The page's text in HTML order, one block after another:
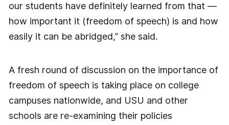
our students have definitely learned from that —
how important it (freedom of speech) is and how
easily it can be abridged,” she said.
A fresh round of discussion on the importance of
freedom of speech is taking place on college
campuses nationwide, and USU and other
schools are re-examining their policies